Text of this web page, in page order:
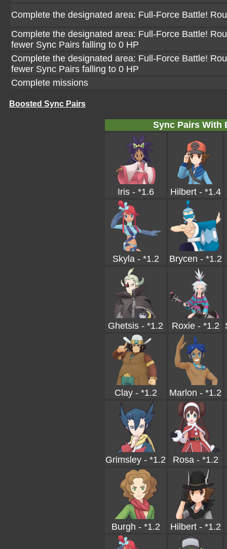
Complete the designated area: Full-Force Battle!
Complete the designated area: Full-Force Battle!
fewer Sync Pairs falling to 0 HP
Complete the designated area: Full-Force Battle!
fewer Sync Pairs falling to 0 HP
Complete missions
Boosted Sync Pairs
Sync Pairs With
Iris - *1.6 Hilbert - *1.4
Skyla - *1.2 Brycen - *1.2
Ghetsis - *1.2 Roxie - *1.2
Clay - *1.2 Marlon - *1.2
Grimsley - *1.2 Rosa - *1.2
Burgh - *1.2 Hilbert - *1.2